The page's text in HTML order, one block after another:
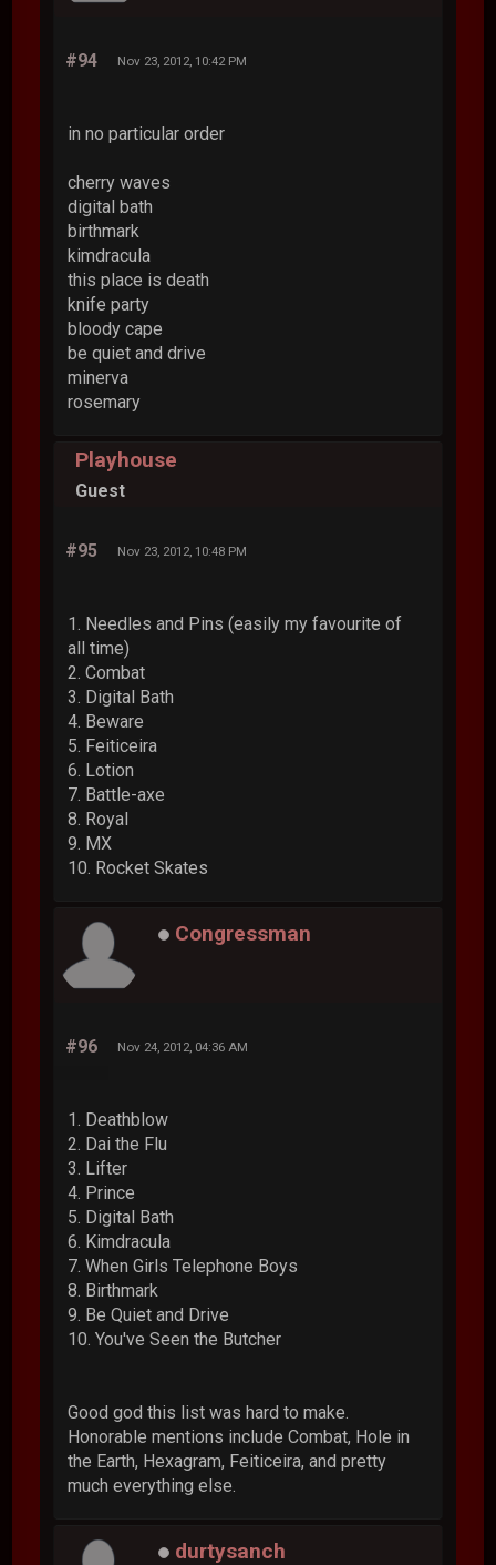
#94 Nov 23, 2012, 10:42 PM
in no particular order
cherry waves
digital bath
birthmark
kimdracula
this place is death
knife party
bloody cape
be quiet and drive
minerva
rosemary
Playhouse
Guest
#95 Nov 23, 2012, 10:48 PM
1. Needles and Pins (easily my favourite of
all time)
2. Combat
3. Digital Bath
4. Beware
5. Feiticeira
6. Lotion
7. Battle-axe
8. Royal
9. MX
10. Rocket Skates
Congressman
#96 Nov 24, 2012, 04:36 AM
1. Deathblow
2. Dai the Flu
3. Lifter
4. Prince
5. Digital Bath
6. Kimdracula
7. When Girls Telephone Boys
8. Birthmark
9. Be Quiet and Drive
10. You've Seen the Butcher
Good god this list was hard to make.
Honorable mentions include Combat, Hole in
the Earth, Hexagram, Feiticeira, and pretty
much everything else.
durtysanch